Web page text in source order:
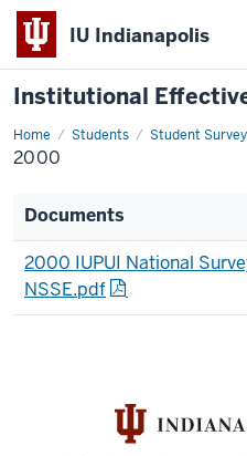
IU Indianapolis
Institutional
Home Students Student
2000
2000
Documents
2000 IUPUI National
NSSE.pdf